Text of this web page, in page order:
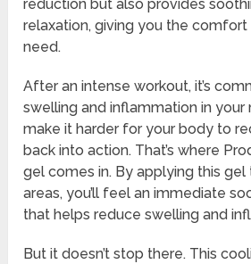
reduction but also provides
relaxation, giving you the
need.
After an intense workout, it’s
swelling and inflammation in your
make it harder for your body to
back into action. That’s where
gel comes in. By applying this
areas, you’ll feel an immediate
that helps reduce swelling and
But it doesn’t stop there. This